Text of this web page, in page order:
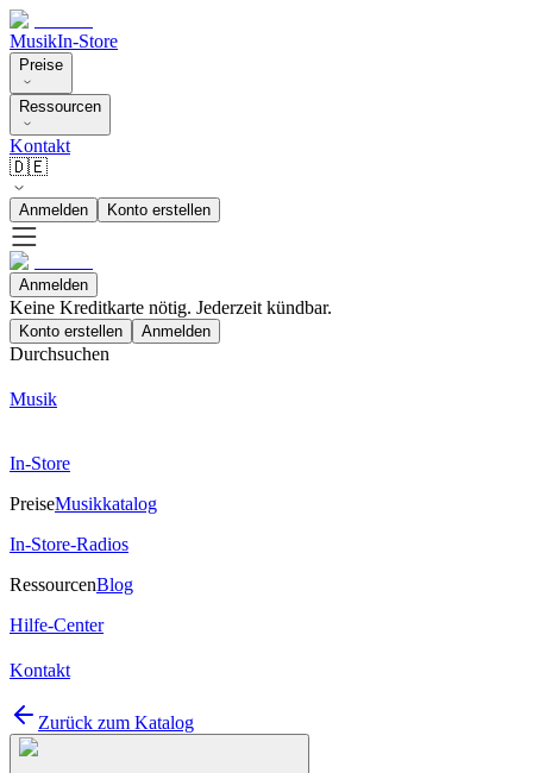
MusikIn-Store
Preise
Ressourcen
Kontakt
🇩🇪
Anmelden Konto erstellen
Anmelden
Keine Kreditkarte nötig. Jederzeit kündbar.
Konto erstellen Anmelden
Durchsuchen
Musik
In-Store
PreiseMusikkatalog
In-Store-Radios
RessourcenBlog
Hilfe-Center
Kontakt
Zurück zum Katalog